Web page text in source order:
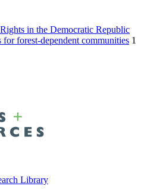
in the Democratic Republic
forest-dependent communities 1
Library